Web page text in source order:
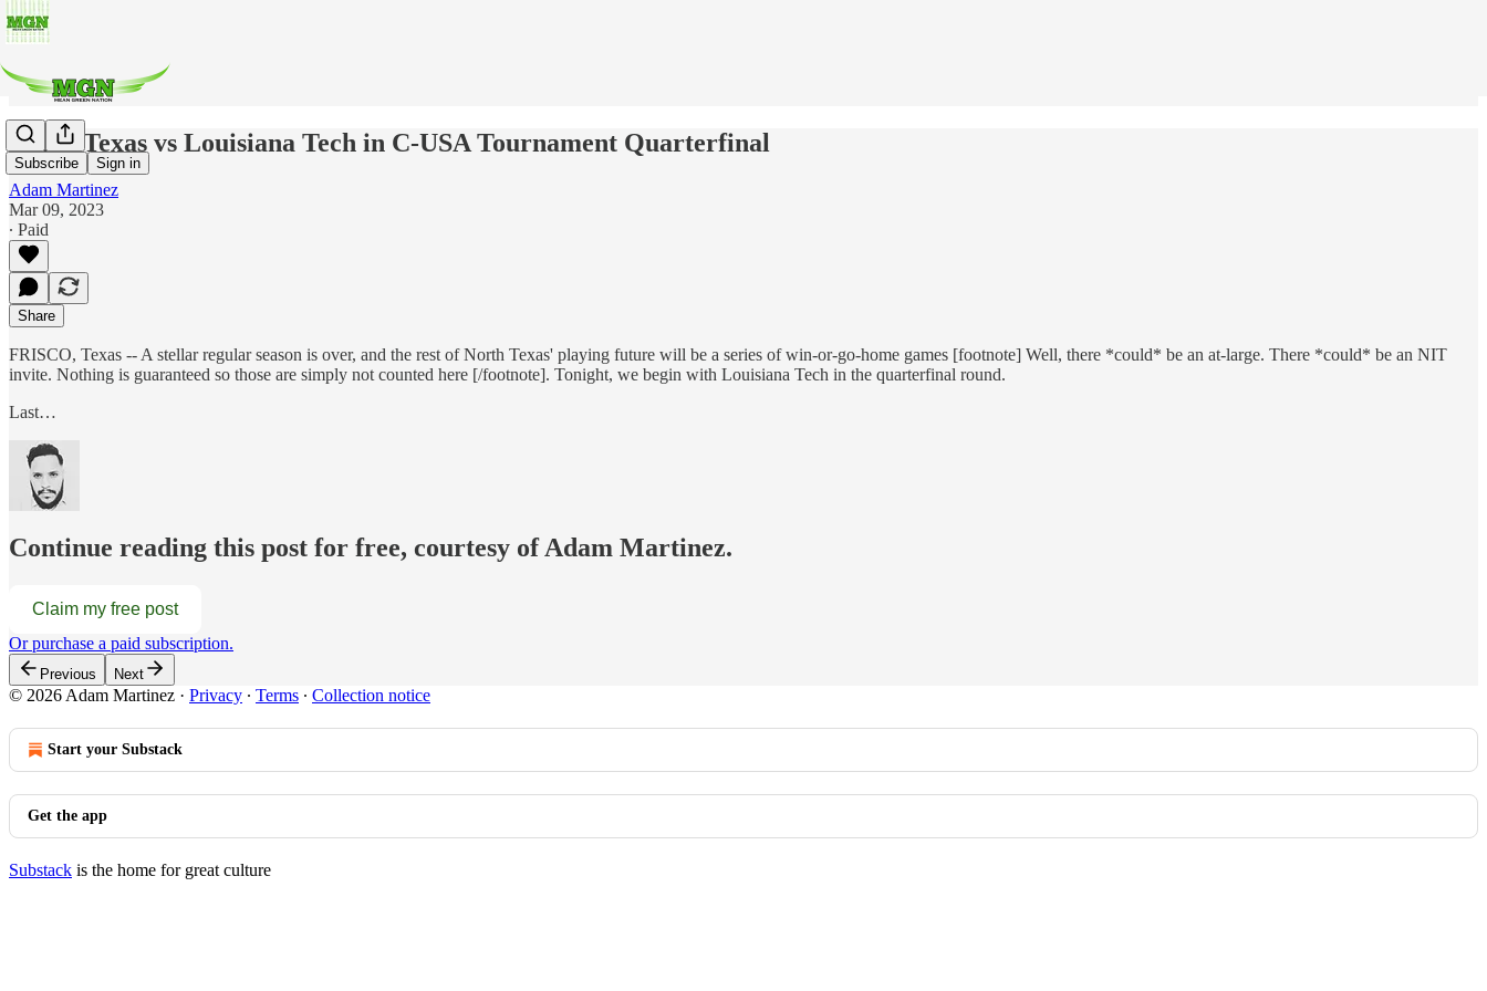
Subscribe Sign in
North Texas vs Louisiana Tech in C-USA Tournament Quarterfinal
Adam Martinez
Mar 09, 2023
∙ Paid
Share
FRISCO, Texas -- A stellar regular season is over, and the rest of North Texas' playing future will be a series of win-or-go-home games [footnote] Well, there *could* be an at-large. There *could* be an NIT
invite. Nothing is guaranteed so those are simply not counted here [/footnote]. Tonight, we begin with Louisiana Tech in the quarterfinal round.
Last…
Continue reading this post for free, courtesy of Adam Martinez.
Claim my free post
Or purchase a paid subscription.
Previous Next
© 2026 Adam Martinez · Privacy ∙ Terms ∙ Collection notice
Start your Substack
Get the app
Substack is the home for great culture